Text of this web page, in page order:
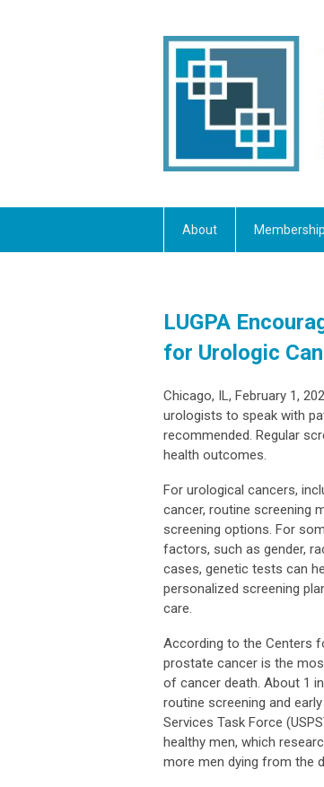
About Membership
LUGPA
for Urologic
Chicago, IL, February 1,
urologists to speak with
recommended. Regular
health outcomes.
For urological cancers,
cancer, routine screening
screening options. For
factors, such as gender,
cases, genetic tests can
personalized screening
care.
According to the Centers
prostate cancer is the
of cancer death. About 1
routine screening and
Services Task Force
healthy men, which
more men dying from the